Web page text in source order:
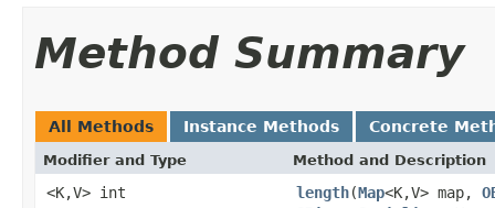
Method Summary
All Methods Instance Methods Concrete
Modifier and Type Method and Description
<K,V> int length(Map<K,V> map,